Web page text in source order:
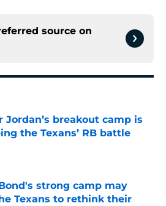
source on
Jordan’s breakout camp is
the Texans’ RB battle
on Invalid Date
strong camp may
Texans to rethink their